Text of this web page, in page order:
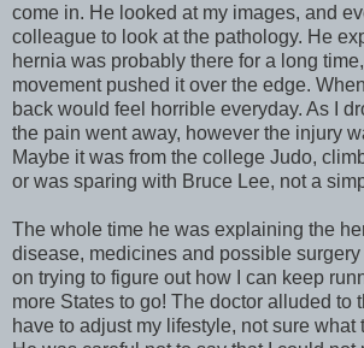
come in. He looked at my images, and
colleague to look at the pathology. He
hernia was probably there for a long
movement pushed it over the edge.
back would feel horrible everyday. As I
the pain went away, however the injury
Maybe it was from the college Judo,
or was sparing with Bruce Lee, not a
The whole time he was explaining the
disease, medicines and possible
on trying to figure out how I can keep
more States to go! The doctor alluded to
have to adjust my lifestyle, not sure what